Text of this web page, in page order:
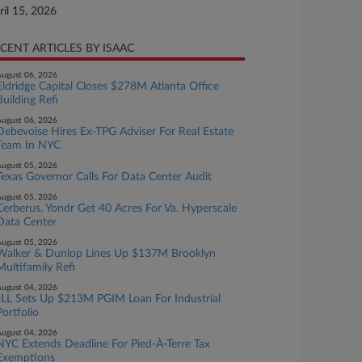
15, 2026
ARTICLES BY ISAAC
06, 2026
Capital Closes $278M Atlanta Office
Refi
06, 2026
Hires Ex-TPG Adviser For Real Estate
Team In NYC
05, 2026
Texas Governor Calls For Data Center Audit
05, 2026
Yondr Get 40 Acres For Va. Hyperscale
Center
05, 2026
& Dunlop Lines Up $137M Brooklyn
Refi
04, 2026
Sets Up $213M PGIM Loan For Industrial
04, 2026
Extends Deadline For Pied-À-Terre Tax